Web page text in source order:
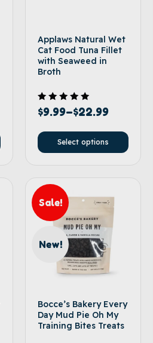
Applaws Natural Wet
Cat Food Tuna Fillet
with Seaweed in
Broth
Rated
5.00
$9.99–$22.99
Select options
New!
Sale!
Bocce’s Bakery Every
Day Mud Pie Oh My
Training Bites Treats